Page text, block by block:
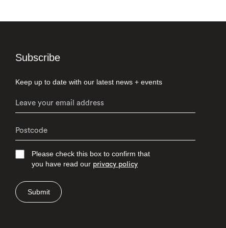
Subscribe
Keep up to date with our latest news + events
Please check this box to confirm that
you have read our privacy policy
Submit